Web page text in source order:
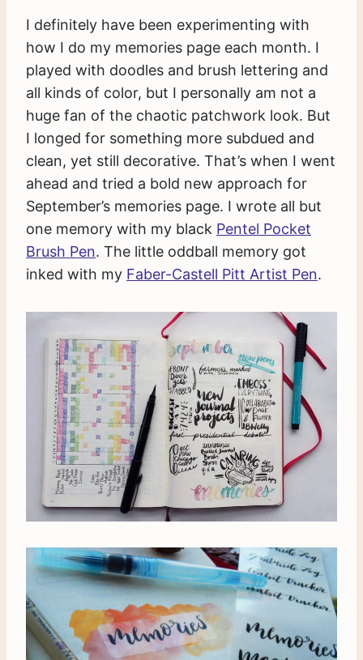
I definitely have been experimenting with
how I do my memories page each month. I
played with doodles and brush lettering and
all kinds of color, but I personally am not a
huge fan of the chaotic patchwork look. But
I longed for something more subdued and
clean, yet still decorative. That’s when I went
ahead and tried a bold new approach for
September’s memories page. I wrote all but
one memory with my black Pentel Pocket
Brush Pen. The little oddball memory got
inked with my Faber-Castell Pitt Artist Pen.